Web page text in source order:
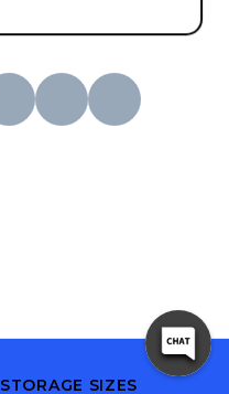
STORAGE SIZES